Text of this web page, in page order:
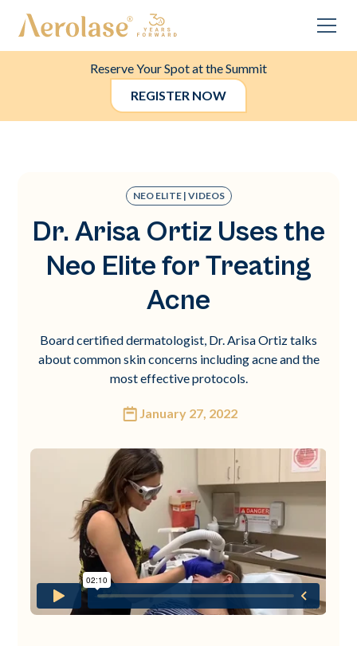
Reserve Your Spot at the Summit
REGISTER NOW
NEO ELITE | VIDEOS
Dr. Arisa Ortiz Uses the
Neo Elite for Treating
Acne
Board certified dermatologist, Dr. Arisa Ortiz talks
about common skin concerns including acne and the
most effective protocols.
January 27, 2022